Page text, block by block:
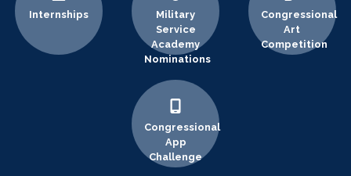
Internships
Military
Service
Academy
Nominations
Congressional
Art
Competition
Congressional
App
Challenge